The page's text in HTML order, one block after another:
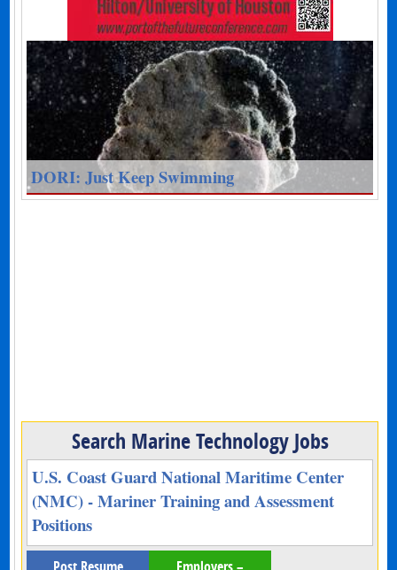
DORI: Just Keep Swimming
Search Marine Technology Jobs
U.S. Coast Guard National Maritime Center
(NMC) - Mariner Training and Assessment
Positions